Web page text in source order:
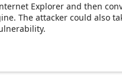
Explorer and then
The attacker could also